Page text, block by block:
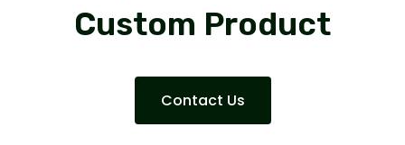
Custom Product
Contact Us